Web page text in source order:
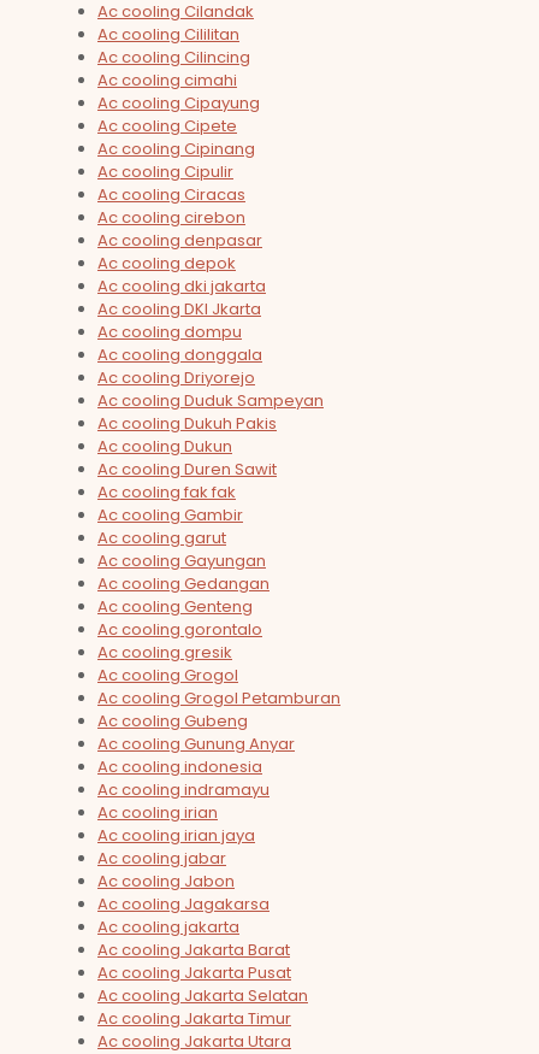
Ac cooling Cilandak
Ac cooling Cililitan
Ac cooling Cilincing
Ac cooling cimahi
Ac cooling Cipayung
Ac cooling Cipete
Ac cooling Cipinang
Ac cooling Cipulir
Ac cooling Ciracas
Ac cooling cirebon
Ac cooling denpasar
Ac cooling depok
Ac cooling dki jakarta
Ac cooling DKI Jkarta
Ac cooling dompu
Ac cooling donggala
Ac cooling Driyorejo
Ac cooling Duduk Sampeyan
Ac cooling Dukuh Pakis
Ac cooling Dukun
Ac cooling Duren Sawit
Ac cooling fak fak
Ac cooling Gambir
Ac cooling garut
Ac cooling Gayungan
Ac cooling Gedangan
Ac cooling Genteng
Ac cooling gorontalo
Ac cooling gresik
Ac cooling Grogol
Ac cooling Grogol Petamburan
Ac cooling Gubeng
Ac cooling Gunung Anyar
Ac cooling indonesia
Ac cooling indramayu
Ac cooling irian
Ac cooling irian jaya
Ac cooling jabar
Ac cooling Jabon
Ac cooling Jagakarsa
Ac cooling jakarta
Ac cooling Jakarta Barat
Ac cooling Jakarta Pusat
Ac cooling Jakarta Selatan
Ac cooling Jakarta Timur
Ac cooling Jakarta Utara